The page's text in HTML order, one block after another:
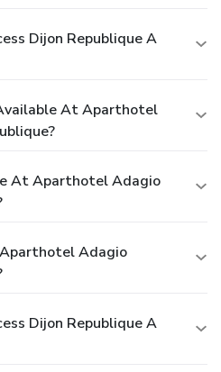
Dijon Republique A
At Aparthotel
At Aparthotel Adagio
Adagio
Dijon Republique A